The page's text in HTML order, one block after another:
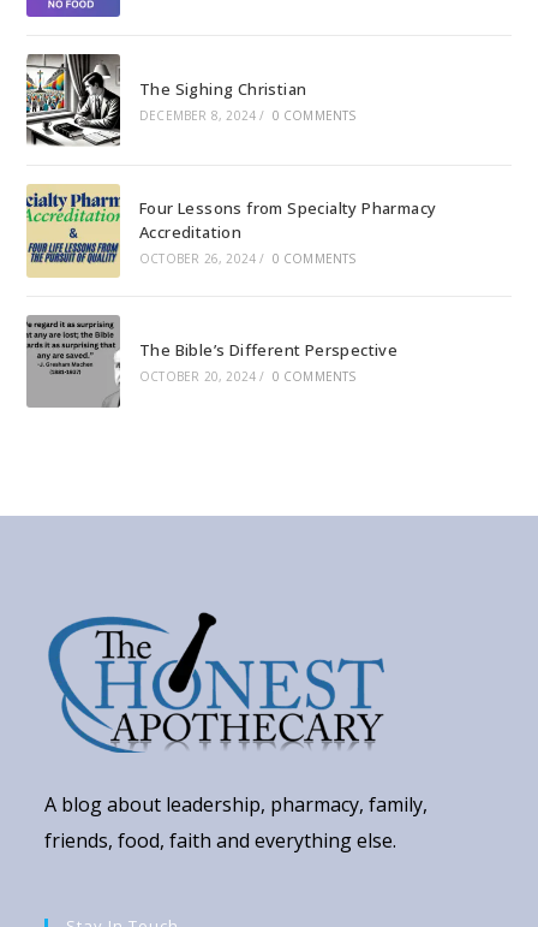
The Sighing Christian
DECEMBER 8, 2024 / 0 COMMENTS
Four Lessons from Specialty Pharmacy
Accreditation
OCTOBER 26, 2024 / 0 COMMENTS
The Bible’s Different Perspective
OCTOBER 20, 2024 / 0 COMMENTS
A blog about leadership, pharmacy, family,
friends, food, faith and everything else.